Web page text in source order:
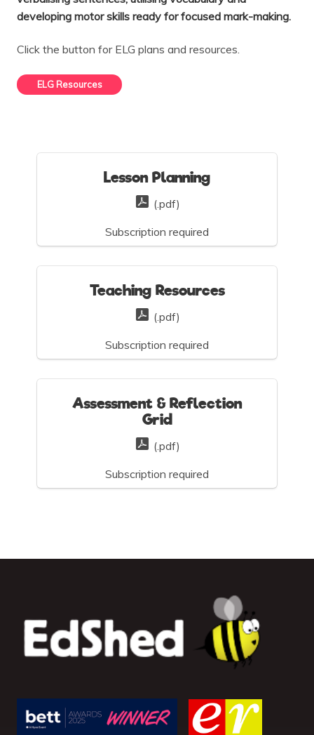
developing motor skills ready for focused mark-making.
Click the button for ELG plans and resources.
ELG Resources
Lesson Planning
(.pdf)
Subscription required
Teaching Resources
(.pdf)
Subscription required
Assessment & Reflection
Grid
(.pdf)
Subscription required